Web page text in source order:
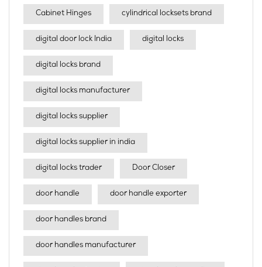
Cabinet Hinges cylindrical locksets brand
digital door lock India digital locks
digital locks brand
digital locks manufacturer
digital locks supplier
digital locks supplier in india
digital locks trader Door Closer
door handle door handle exporter
door handles brand
door handles manufacturer